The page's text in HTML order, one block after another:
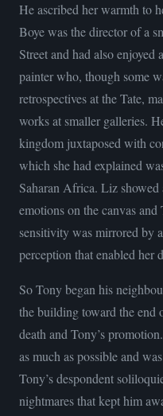
He ascribed her warmth to
Boye was the director of a
Street and had also enjoyed
painter who, though some
retrospectives at the Tate,
works at smaller galleries.
kingdom juxtaposed with
which she had explained
Saharan Africa. Liz
emotions on the canvas
sensitivity was mirrored by
perception that enabled her
So Tony began his
the building toward the end
death and Tony’s
as much as possible and
Tony’s despondent
nightmares that kept him